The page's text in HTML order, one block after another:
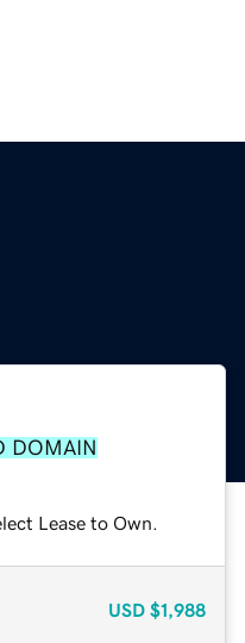
DOMAIN
Lease to Own.
USD $1,988